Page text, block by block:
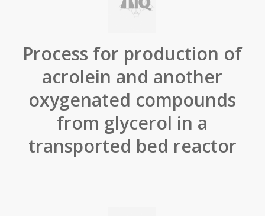
Process for production of
acrolein and another
oxygenated compounds
from glycerol in a
transported bed reactor